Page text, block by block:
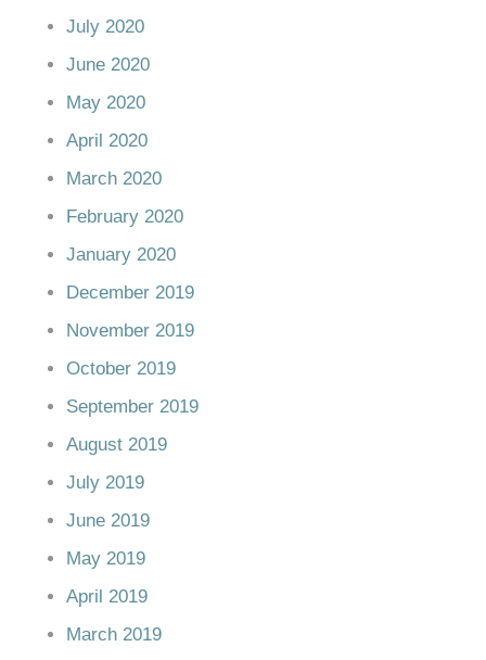
July 2020
June 2020
May 2020
April 2020
March 2020
February 2020
January 2020
December 2019
November 2019
October 2019
September 2019
August 2019
July 2019
June 2019
May 2019
April 2019
March 2019